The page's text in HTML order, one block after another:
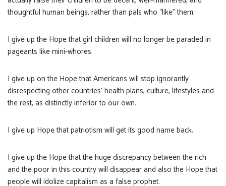
thoughtful human beings, rather than pals who “like” them.
I give up the Hope that girl children will no longer be paraded in
pageants like mini-whores.
I give up on the Hope that Americans will stop ignorantly
disrespecting other countries’ health plans, culture, lifestyles and
the rest, as distinctly inferior to our own.
I give up Hope that patriotism will get its good name back.
I give up the Hope that the huge discrepancy between the rich
and the poor in this country will disappear and also the Hope that
people will idolize capitalism as a false prophet.